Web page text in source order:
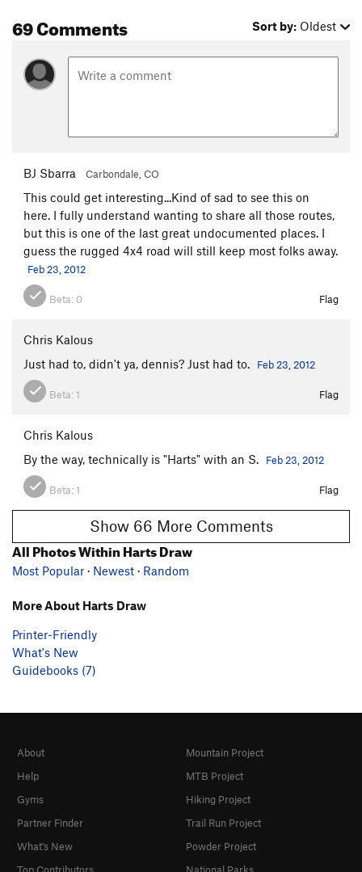
69 Comments Sort by: Oldest
BJ Sbarra Carbondale, CO
This could get interesting...Kind of sad to see this on
here. I fully understand wanting to share all those routes,
but this is one of the last great undocumented places. I
guess the rugged 4x4 road will still keep most folks away.
Feb 23, 2012
Beta: 0 Flag
Chris Kalous
Just had to, didn't ya, dennis? Just had to.
Feb 23, 2012
Beta: 1 Flag
Chris Kalous
By the way, technically is "Harts" with an S.
Feb 23, 2012
Beta:1 Flag
Show 66 More Comments
All Photos Within Harts Draw
Most Popular · Newest · Random
More About Harts Draw
Printer-Friendly
What's New
Guidebooks (7)
About
Help
Gyms
Partner Finder
What's New
Mountain Project
MTB Project
Hiking Project
Trail Run Project
Powder Project